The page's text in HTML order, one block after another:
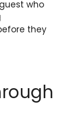
who
they